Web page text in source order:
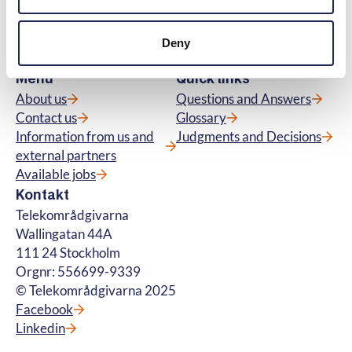
Deny
and about fibre connections. We also handle
questions about premium rate services. ©
Menu
About us
Contact us
Information from us and
external partners
Available jobs
Quick links
Questions and Answers
Glossary
Judgments and Decisions
Kontakt
Telekområdgivarna
Wallingatan 44A
111 24 Stockholm
Orgnr: 556699-9339
© Telekområdgivarna 2025
Facebook
Linkedin